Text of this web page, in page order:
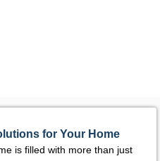
for Your Home
is filled with more than just